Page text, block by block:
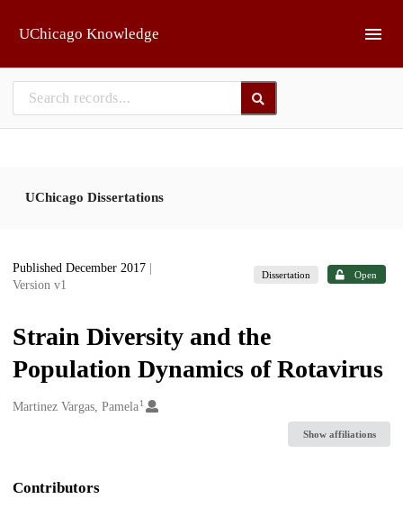
UChicago Knowledge
UChicago Dissertations
Published December 2017
Version v1
Dissertation Open
Strain Diversity and the
Population Dynamics of Rotavirus
Creators
Martinez Vargas, Pamela1
Show affiliations
Contributors